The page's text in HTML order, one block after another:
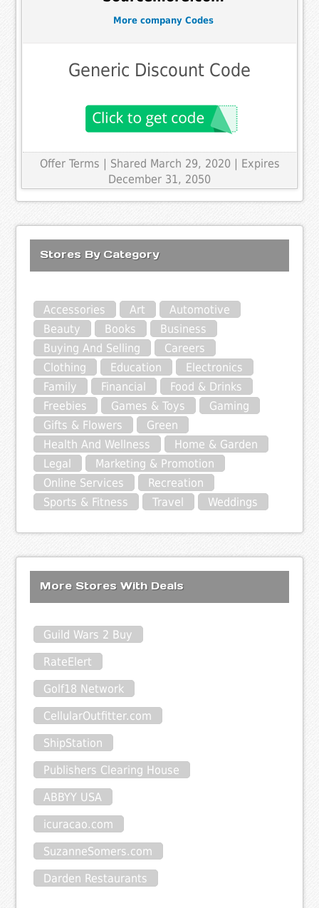
More company Codes
Generic Discount Code
Offer Terms | Shared March 29, 2020 | Expires
December 31, 2050
Stores By Category
Accessories Art
Automotive
Beauty
Books
Business
Buying And Selling
Careers
Clothing
Education
Electronics
Family
Financial
Food & Drinks
Freebies
Games & Toys
Gaming
Gifts & Flowers
Green
Health And Wellness
Home & Garden
Legal
Marketing & Promotion
Online Services
Recreation
Sports & Fitness
Travel Weddings
More Stores With Deals
Guild Wars 2 Buy
RateElert
Golf18 Network
CellularOutfitter.com
ShipStation
Publishers Clearing House
ABBYY USA
icuracao.com
SuzanneSomers.com
Darden Restaurants